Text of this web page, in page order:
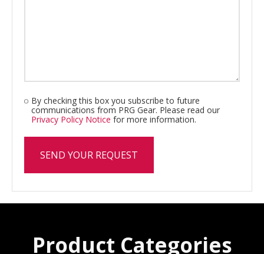
By checking this box you subscribe to future
communications from PRG Gear. Please read our
Privacy Policy Notice for more information.
Product Categories